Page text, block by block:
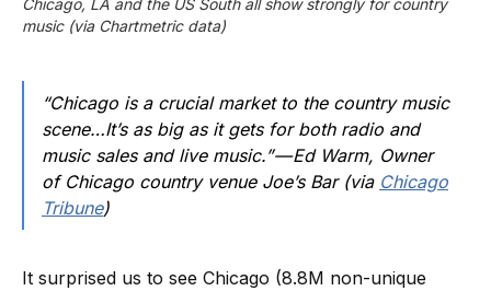
Chicago, LA and the US South all show strongly for country
music (via Chartmetric data)
“Chicago is a crucial market to the country music
scene…It’s as big as it gets for both radio and
music sales and live music.” — Ed Warm, Owner
of Chicago country venue Joe’s Bar (via Chicago
Tribune)
It surprised us to see Chicago (8.8M non-unique